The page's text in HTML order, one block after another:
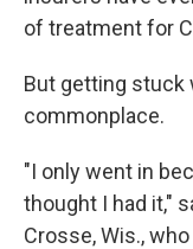
of treatment for
But getting stuck
commonplace.
"I only went in
thought I had it,"
Crosse, Wis.,